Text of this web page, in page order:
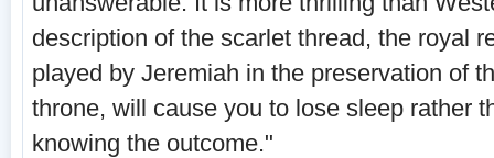
description of the scarlet thread, the royal
played by Jeremiah in the preservation of
throne, will cause you to lose sleep rather
knowing the outcome."